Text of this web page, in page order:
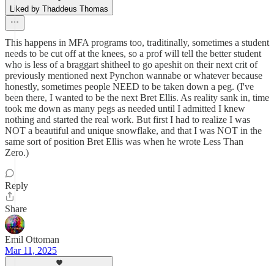
Liked by Thaddeus Thomas
This happens in MFA programs too, traditinally, sometimes a student
needs to be cut off at the knees, so a prof will tell the better student
who is less of a braggart shitheel to go apeshit on their next crit of
previously mentioned next Pynchon wannabe or whatever because
honestly, sometimes people NEED to be taken down a peg. (I've
been there, I wanted to be the next Bret Ellis. As reality sank in, time
took me down as many pegs as needed until I admitted I knew
nothing and started the real work. But first I had to realize I was
NOT a beautiful and unique snowflake, and that I was NOT in the
same sort of position Bret Ellis was when he wrote Less Than
Zero.)
Reply
Share
Emil Ottoman
Mar 11, 2025